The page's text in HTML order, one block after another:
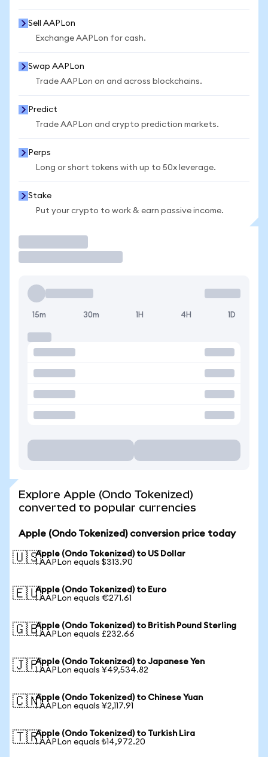
Sell AAPLon
Exchange AAPLon for cash.
Swap AAPLon
Trade AAPLon on and across blockchains.
Predict
Trade AAPLon and crypto prediction markets.
Perps
Long or short tokens with up to 50x leverage.
Stake
Put your crypto to work & earn passive income.
15m 30m 1H 4H 1D
Explore Apple (Ondo Tokenized)
converted to popular currencies
Apple (Ondo Tokenized) conversion price today
🇺🇸Apple (Ondo Tokenized) to US Dollar
1 AAPLon equals $313.90
🇪🇺Apple (Ondo Tokenized) to Euro
1 AAPLon equals €271.61
🇬🇧Apple (Ondo Tokenized) to British Pound Sterling
1 AAPLon equals £232.66
🇯🇵Apple (Ondo Tokenized) to Japanese Yen
1 AAPLon equals ¥49,534.82
🇨🇳Apple (Ondo Tokenized) to Chinese Yuan
1 AAPLon equals ¥2,117.91
🇹🇷Apple (Ondo Tokenized) to Turkish Lira
1 AAPLon equals ₺14,972.20